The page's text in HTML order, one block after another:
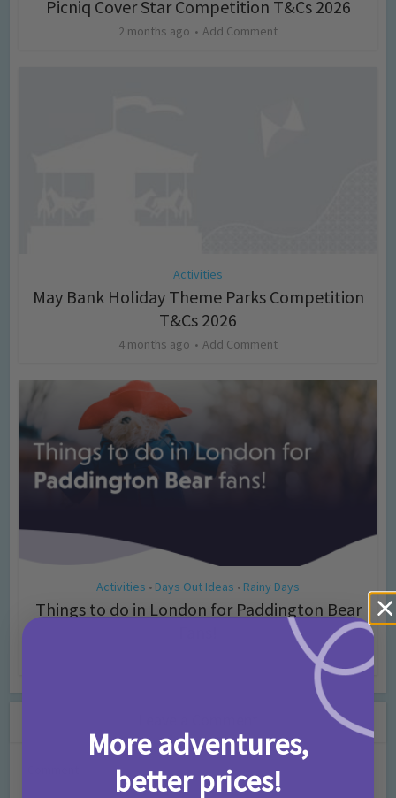
Picniq Cover Star Competition T&Cs 2026
2 months ago Add Comment
Activities
May Bank Holiday Theme Parks Competition
T&Cs 2026
4 months ago Add Comment
Activities • Days Out Ideas • Rainy Days
Things to do in London for Paddington Bear
More adventures,
better prices!